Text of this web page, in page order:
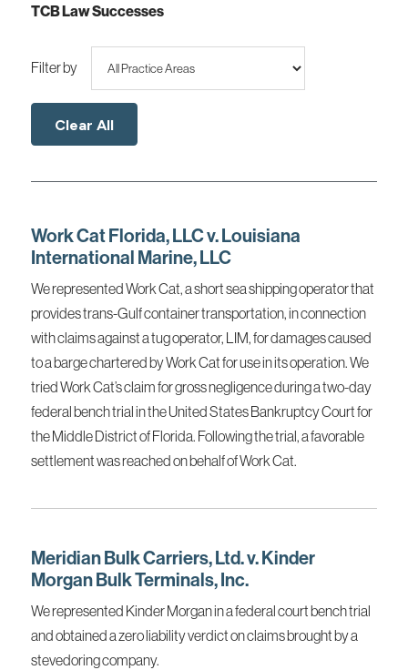
TCB Law Successes
Filter by
Clear All
Work Cat Florida, LLC v. Louisiana
International Marine, LLC
We represented Work Cat, a short sea shipping operator that
provides trans-Gulf container transportation, in connection
with claims against a tug operator, LIM, for damages caused
to a barge chartered by Work Cat for use in its operation. We
tried Work Cat’s claim for gross negligence during a two-day
federal bench trial in the United States Bankruptcy Court for
the Middle District of Florida. Following the trial, a favorable
settlement was reached on behalf of Work Cat.
Meridian Bulk Carriers, Ltd. v. Kinder
Morgan Bulk Terminals, Inc.
We represented Kinder Morgan in a federal court bench trial
and obtained a zero liability verdict on claims brought by a
stevedoring company.